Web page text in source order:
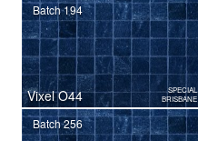
Vixel O44
Batch 194
SPECIAL
BRISBANE
Batch 256